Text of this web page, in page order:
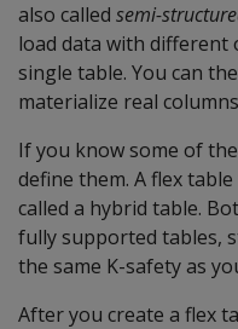
also called semi-
load data with different
single table. You can
materialize real
If you know some of
define them. A flex
called a hybrid table.
fully supported tables,
the same K-safety as
After you create a flex